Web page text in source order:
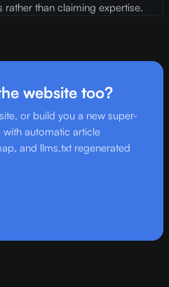
than claiming expertise.
website too?
or build you a new super-
automatic article
and llms.txt regenerated